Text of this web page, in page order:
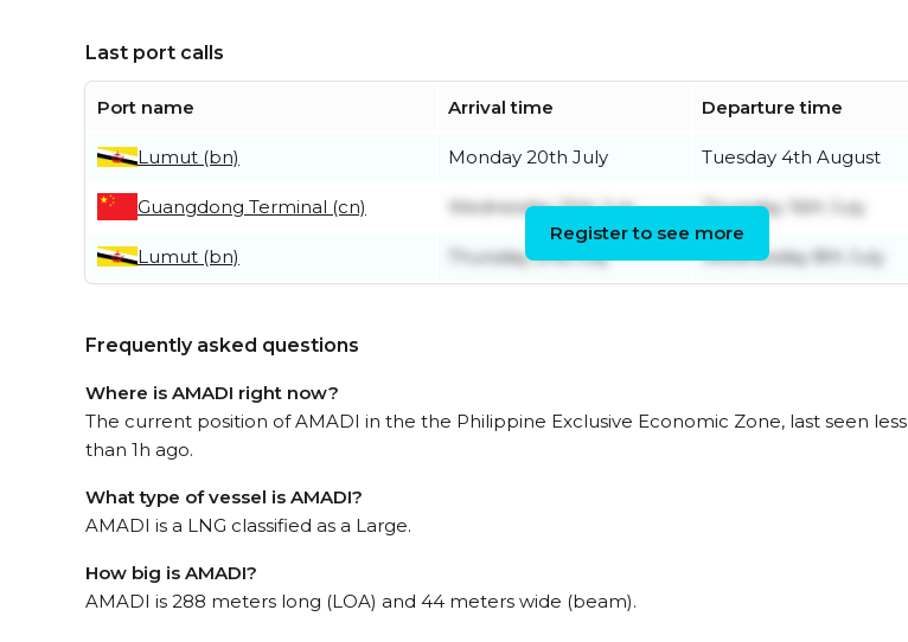
Last port calls
Port name Arrival time Departure time
Lumut (bn) Monday 20th July Tuesday 4th August
Guangdong Terminal (cn) Wednesday 15th July Thursday 16th July
Lumut (bn) Thursday 2nd July Wednesday 8th July
Register to see more
Frequently asked questions
Where is AMADI right now?
The current position of AMADI in the the Philippine Exclusive Economic Zone, last seen less
than 1h ago.
What type of vessel is AMADI?
AMADI is a LNG classified as a Large.
How big is AMADI?
AMADI is 288 meters long (LOA) and 44 meters wide (beam).